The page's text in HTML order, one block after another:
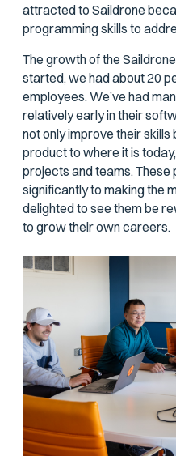
attracted to Saildrone
programming skills to
The growth of the
started, we had about 20
employees. We’ve had
relatively early in their
not only improve their skills
product to where it is
projects and teams. These
significantly to making the
delighted to see them be
to grow their own careers.